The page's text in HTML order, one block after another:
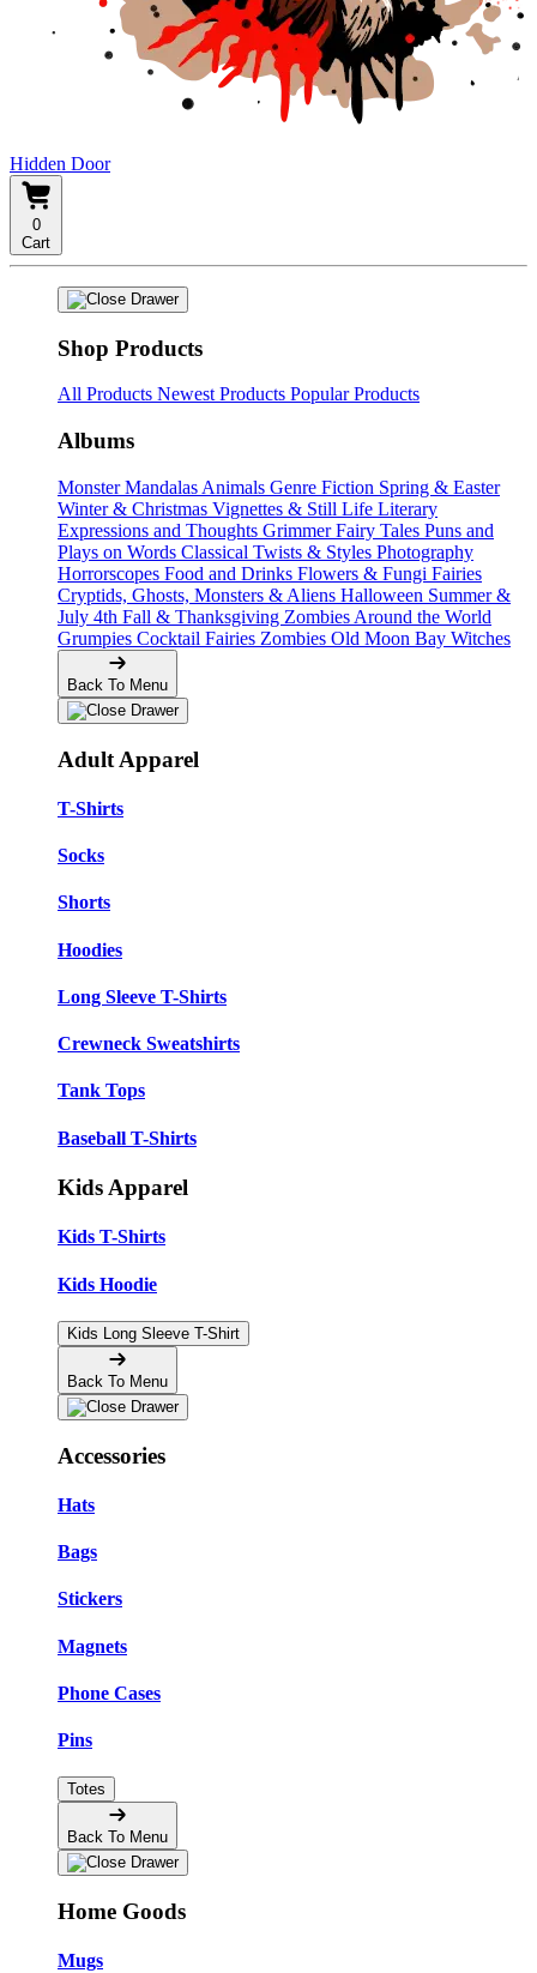
Hidden Door
0
Cart
Shop Products
All Products Newest Products Popular Products
Albums
Monster Mandalas Animals Genre Fiction Spring & Easter
Winter & Christmas Vignettes & Still Life Literary
Expressions and Thoughts Grimmer Fairy Tales Puns and
Plays on Words Classical Twists & Styles Photography
Horrorscopes Food and Drinks Flowers & Fungi Fairies
Cryptids, Ghosts, Monsters & Aliens Halloween Summer &
July 4th Fall & Thanksgiving Zombies Around the World
Grumpies Cocktail Fairies Zombies Old Moon Bay Witches
Back To Menu
Adult Apparel
T-Shirts
Socks
Shorts
Hoodies
Long Sleeve T-Shirts
Crewneck Sweatshirts
Tank Tops
Baseball T-Shirts
Kids Apparel
Kids T-Shirts
Kids Hoodie
Kids Long Sleeve T-Shirt
Back To Menu
Accessories
Hats
Bags
Stickers
Magnets
Phone Cases
Pins
Totes
Back To Menu
Home Goods
Mugs